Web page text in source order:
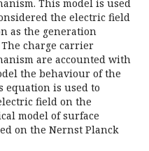
This model is used
the electric field
as the generation
charge carrier
are accounted with
the behaviour of the
equation is used to
field on the
model of surface
on the Nernst Planck